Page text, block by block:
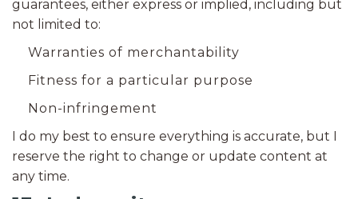
guarantees, either express or implied, including but
not limited to:
Warranties of merchantability
Fitness for a particular purpose
Non-infringement
I do my best to ensure everything is accurate, but I
reserve the right to change or update content at
any time.